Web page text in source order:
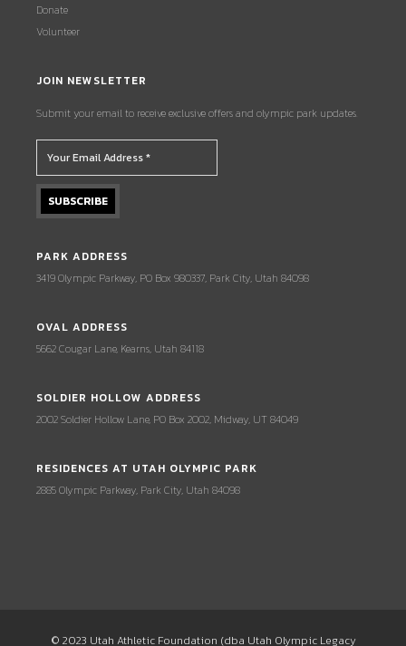
Donate
Volunteer
JOIN NEWSLETTER
Submit your email to receive exclusive offers and olympic park updates.
PARK ADDRESS
3419 Olympic Parkway, PO Box 980337, Park City, Utah 84098
OVAL ADDRESS
5662 Cougar Lane, Kearns, Utah 84118
SOLDIER HOLLOW ADDRESS
2002 Soldier Hollow Lane, PO Box 2002, Midway, UT 84049
RESIDENCES AT UTAH OLYMPIC PARK
2885 Olympic Parkway, Park City, Utah 84098
© 2023 Utah Athletic Foundation (dba Utah Olympic Legacy